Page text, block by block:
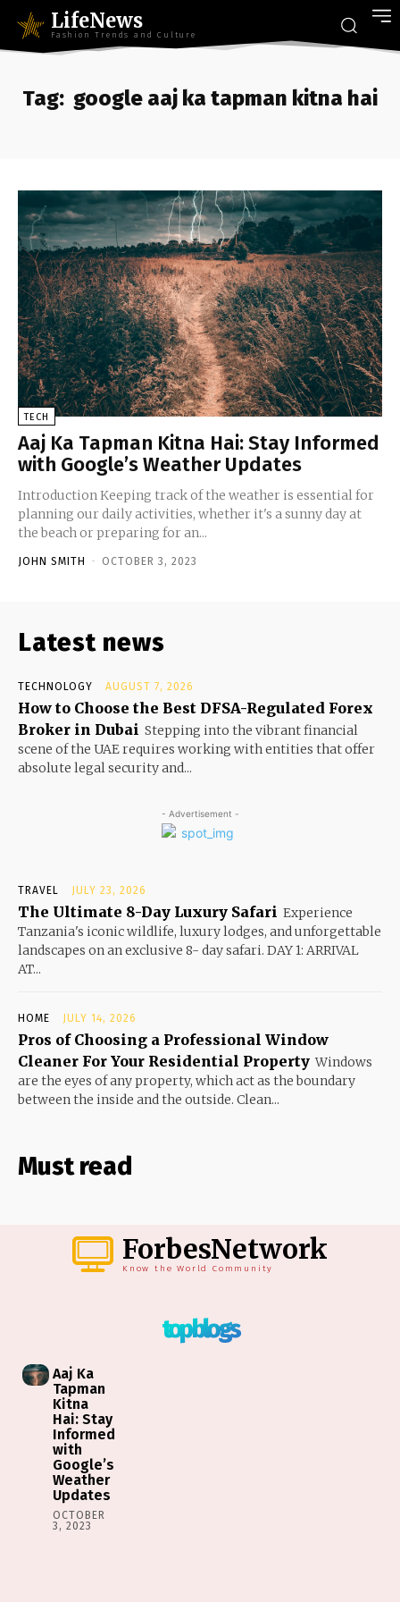
LifeNews
Fashion Trends and Culture
Tag: google aaj ka tapman kitna hai
TECH
Aaj Ka Tapman Kitna Hai: Stay Informed
with Google’s Weather Updates
Introduction Keeping track of the weather is essential for
planning our daily activities, whether it's a sunny day at
the beach or preparing for an...
JOHN SMITH - OCTOBER 3, 2023
Latest news
TECHNOLOGY AUGUST 7, 2026
How to Choose the Best DFSA-Regulated Forex
Broker in Dubai Stepping into the vibrant financial
scene of the UAE requires working with entities that offer
absolute legal security and...
- Advertisement -
TRAVEL JULY 23, 2026
The Ultimate 8-Day Luxury Safari Experience
Tanzania's iconic wildlife, luxury lodges, and unforgettable
landscapes on an exclusive 8- day safari. DAY 1: ARRIVAL
AT...
HOME JULY 14, 2026
Pros of Choosing a Professional Window
Cleaner For Your Residential Property Windows
are the eyes of any property, which act as the boundary
between the inside and the outside. Clean...
Must read
ForbesNetwork
Know the World Community
top blogs
Aaj Ka
Tapman
Kitna
Hai: Stay
Informed
with
Google’s
Weather
Updates
OCTOBER
3, 2023